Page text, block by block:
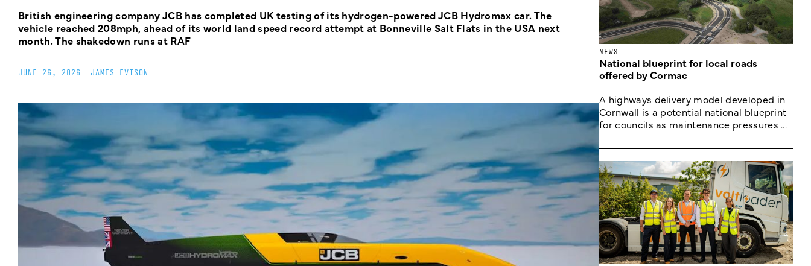
British engineering company JCB has completed UK testing of its hydrogen-powered JCB Hydromax car. The
vehicle reached 208mph, ahead of its world land speed record attempt at Bonneville Salt Flats in the USA next
month. The shakedown runs at RAF
JUNE 26, 2026 JAMES EVISON
NEWS
National blueprint for local roads
offered by Cormac
A highways delivery model developed in
Cornwall is a potential national blueprint
for councils as maintenance pressures ...